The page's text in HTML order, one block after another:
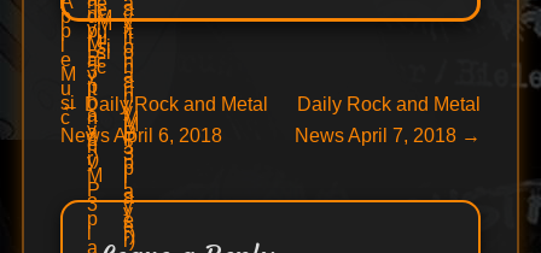
Post
navigation
← Previous
post:
Daily Rock and Metal
News April 6, 2018
Next
post:
Daily Rock and Metal
News April 7, 2018 →